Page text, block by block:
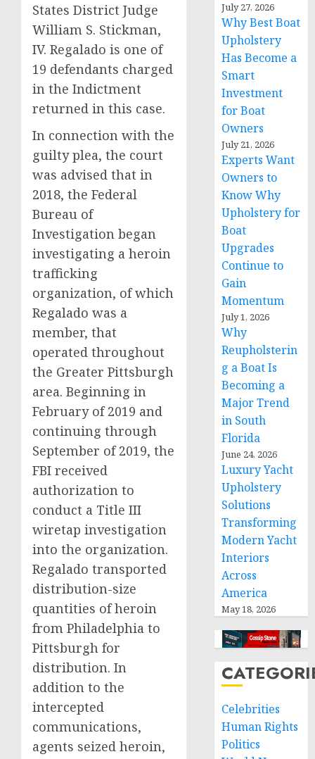
States District Judge
William S. Stickman,
IV. Regalado is one of
19 defendants charged
in the Indictment
returned in this case.
In connection with the
guilty plea, the court
was advised that in
2018, the Federal
Bureau of
Investigation began
investigating a heroin
trafficking
organization, of which
Regalado was a
member, that
operated throughout
the Greater Pittsburgh
area. Beginning in
February of 2019 and
continuing through
September of 2019, the
FBI received
authorization to
conduct a Title III
wiretap investigation
into the organization.
Regalado transported
distribution-size
quantities of heroin
from Philadelphia to
Pittsburgh for
distribution. In
addition to the
intercepted
communications,
agents seized heroin,
July 27, 2026
Why Best Boat
Upholstery
Has Become a
Smart
Investment
for Boat
Owners
July 21, 2026
Experts Want
Owners to
Know Why
Upholstery for
Boat
Upgrades
Continue to
Gain
Momentum
July 1, 2026
Why
Reupholsterin
g a Boat Is
Becoming a
Major Trend
in South
Florida
June 24, 2026
Luxury Yacht
Upholstery
Solutions
Transforming
Modern Yacht
Interiors
Across
America
May 18, 2026
Celebrities
Human Rights
Politics